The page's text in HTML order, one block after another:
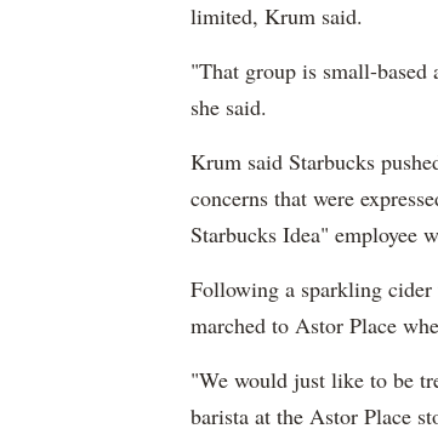
limited, Krum said.
"That group is small-
she said.
Krum said Starbucks
concerns that were
Starbucks Idea" employee
Following a sparkling
marched to Astor Place
"We would just like to be
barista at the Astor Place